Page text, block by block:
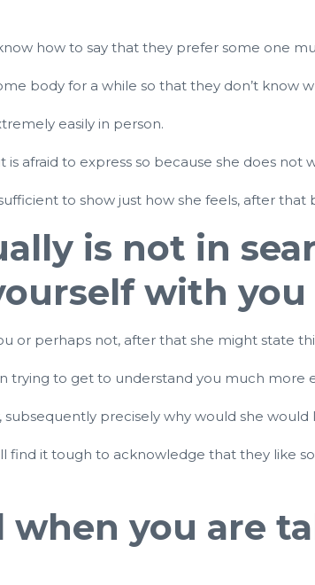
how to say that they prefer some one
body for a while so that they don’t know
easily in person.
afraid to express so because she does not
to show just how she feels, after that
is not in
with you
or perhaps not, after that she might state
trying to get to understand you much more
subsequently precisely why would she
it tough to acknowledge that they like
when you are